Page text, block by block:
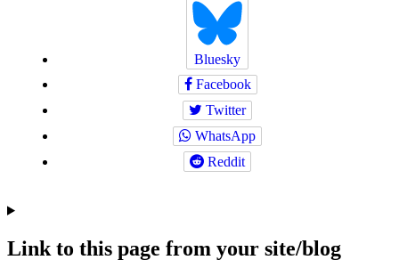
Bluesky
Facebook
Twitter
WhatsApp
Reddit
Link to this page from your site/blog